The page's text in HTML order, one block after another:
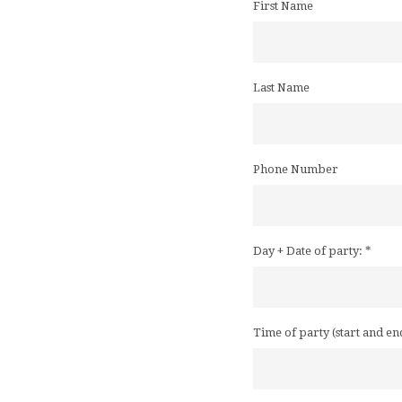
First Name
Last Name
Phone Number
Day + Date of party: *
Time of party (start and